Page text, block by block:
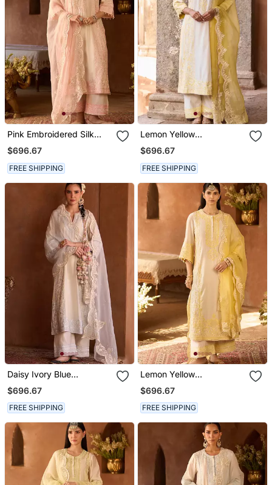
Pink Embroidered Silk
Chanderi Kurta Set
$696.67
FREE SHIPPING
Lemon Yellow
Embroidered Silk
Chanderi Kurta Set
$696.67
FREE SHIPPING
Daisy Ivory Blue
Embroidered Silk
Chanderi Kurta Set
$696.67
FREE SHIPPING
Lemon Yellow
Embroidered Silk
Chanderi Kurta Set
$696.67
FREE SHIPPING